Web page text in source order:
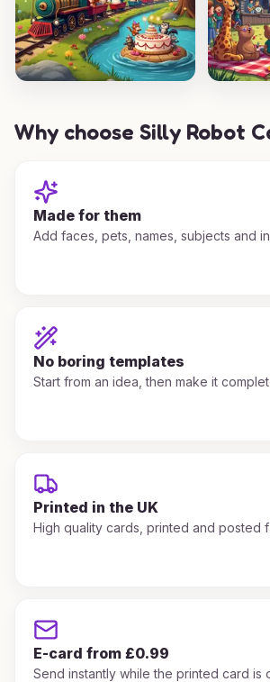
Why choose Silly Robot
Made for them
Add faces, pets, names, subjects and
No boring templates
Start from an idea, then make it
Printed in the UK
High quality cards, printed and posted
E-card from £0.99
Send instantly while the printed card is